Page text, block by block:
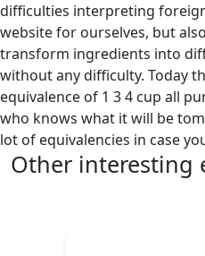
difficulties interpreting
website for ourselves, but
transform ingredients into
without any difficulty. Today
equivalence of 1 3 4 cup all
who knows what it will be
lot of equivalencies in case
Other interesting